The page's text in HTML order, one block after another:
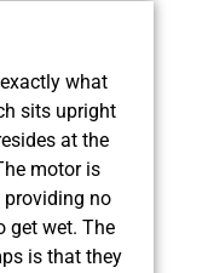
what
sits upright
at the
motor is
providing no
get wet. The
is that they